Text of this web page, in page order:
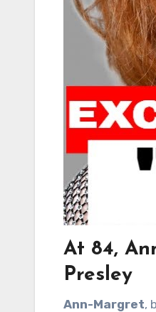
At 84,
Presley
Ann-Margret,